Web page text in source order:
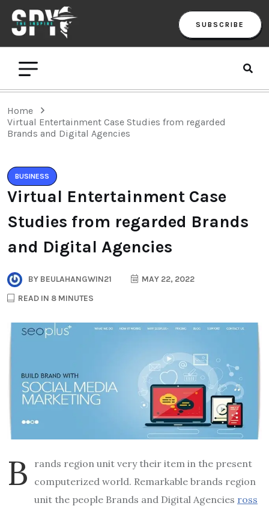
SUBSCRIBE
Home
Virtual Entertainment Case Studies from regarded
Brands and Digital Agencies
BUSINESS
Virtual Entertainment Case
Studies from regarded Brands
and Digital Agencies
BY BEULAHANGWIN21
MAY 22, 2022
READ IN 8 MINUTES
B
rands region unit very their item in the present
computerized world. Remarkable brands region
unit the people Brands and Digital Agencies ross